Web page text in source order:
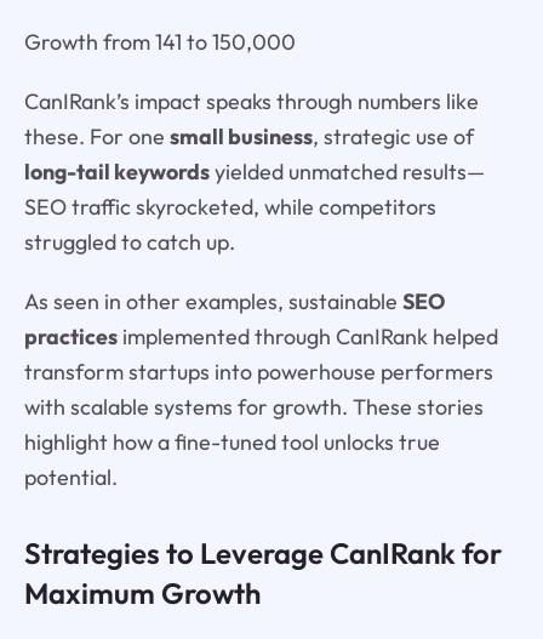
Growth from 141 to 150,000
CanIRank’s impact speaks through numbers like
these. For one small business, strategic use of
long-tail keywordsyielded unmatched results—
SEO traffic skyrocketed, while competitors
struggled to catch up.
As seen in other examples, sustainable SEO
practicesimplemented through CanIRank helped
transform startups into powerhouse performers
with scalable systems for growth. These stories
highlight how a fine-tuned tool unlocks true
potential.
Strategies to Leverage CanIRank for
Maximum Growth